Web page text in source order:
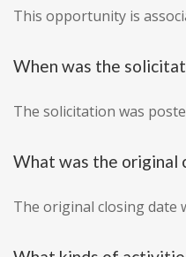
This opportunity is
When was the
The solicitation was
What was the original
The original closing date